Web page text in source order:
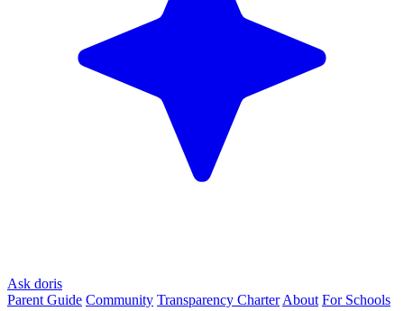
Ask doris
Parent Guide Community Transparency Charter About For Schools